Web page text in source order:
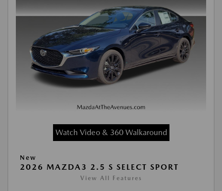
Watch Video & 360 Walkaround
New
2026 MAZDA3 2.5 S SELECT SPORT
View All Features